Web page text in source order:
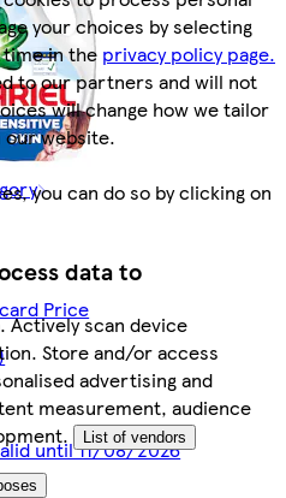
your choices by selecting
in the privacy policy page.
to our partners and will not
will change how we tailor
our website.
you can do so by clicking on
data to
Actively scan device
Store and/or access
advertising and
measurement, audience
List of vendors
Price
until 11/08/2026